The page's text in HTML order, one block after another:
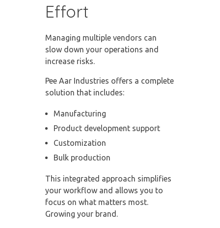
Effort
Managing multiple vendors can
slow down your operations and
increase risks.
Pee Aar Industries offers a complete
solution that includes:
Manufacturing
Product development support
Customization
Bulk production
This integrated approach simplifies
your workflow and allows you to
focus on what matters most.
Growing your brand.